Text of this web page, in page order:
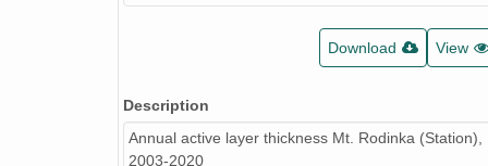
Download View
Description
Annual active layer thickness Mt. Rodinka (Station),
2003-2020